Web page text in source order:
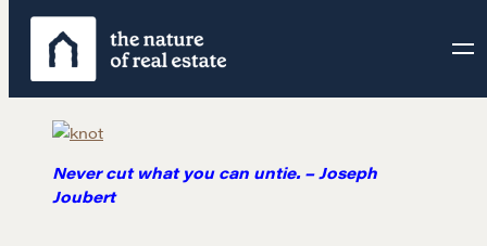
Skip
content
Never cut what you can untie. – Joseph
Joubert